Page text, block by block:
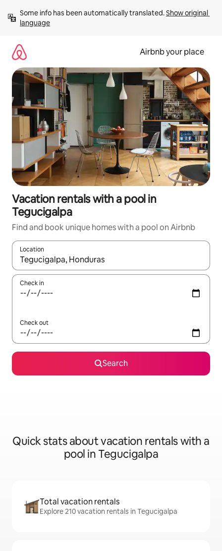
content
Some info has been automatically translated. Show original
language
Airbnb your place
Vacation rentals with a pool in
Tegucigalpa
Find and book unique homes with a pool on Airbnb
Location
When results are available, navigate with up and down arrow
Check in
Check out
Search
Quick stats about vacation rentals with a
pool in Tegucigalpa
Total vacation rentals
Explore 210 vacation rentals in Tegucigalpa